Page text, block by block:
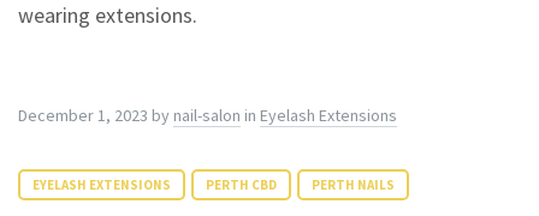
wearing extensions.
December 1, 2023 by nail-salon in Eyelash Extensions
EYELASH EXTENSIONS PERTH CBD PERTH NAILS